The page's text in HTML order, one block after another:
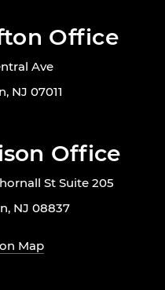
Office
Ave
NJ 07011
Office
St Suite 205
NJ 08837
Map